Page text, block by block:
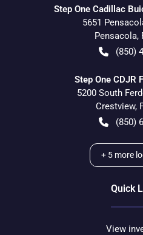
Step One Cadillac
5651
Pensacola,
(850)
Step One CDJR
5200 South
Crestview,
(850)
+ 5 more
Quick
View